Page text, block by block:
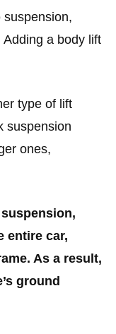
suspension,
a body lift
type of lift
suspension
ones,
entire car,
As a result,
ground